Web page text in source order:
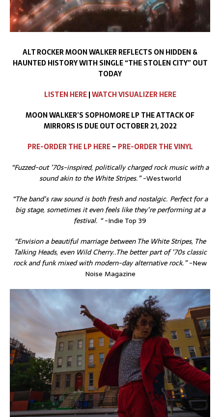
ALT ROCKER MOON WALKER REFLECTS ON HIDDEN &
HAUNTED HISTORY WITH SINGLE“THE STOLEN CITY” OUT
TODAY
LISTEN HERE|WATCH VISUALIZER HERE
MOON WALKER’S SOPHOMORE LP THE ATTACK OF
MIRRORS IS DUE OUT OCTOBER 21, 2022
PRE-ORDER THE LP HERE– PRE-ORDERTHEVINYL
“Fuzzed-out ’70s-inspired, politically charged rock music with a
sound akin to the White Stripes.”-Westworld
“The band’s raw sound is both fresh and nostalgic. Perfect for a
big stage, sometimes it even feels like they’re performing at a
festival. “-Indie Top 39
“Envision a beautiful marriage between The White Stripes, The
Talking Heads, even Wild Cherry..The better part of ’70s classic
rock and funk mixed with modern-day alternative rock.”-New
Noise Magazine